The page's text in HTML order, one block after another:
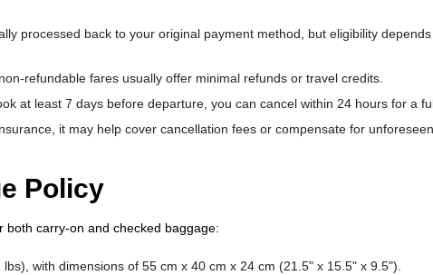
processed back to your original payment method, but eligibility
refundable fares usually offer minimal refunds or travel credits.
at least 7 days before departure, you can cancel within 24 hours for a
it may help cover cancellation fees or compensate for unforeseen
Policy
carry-on and checked baggage:
with dimensions of 55 cm x 40 cm x 24 cm (21.5" x 15.5" x 9.5").